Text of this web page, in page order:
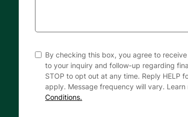
By checking this box, you agree to
to your inquiry and follow-up regarding
STOP to opt out at any time. Reply HELP
apply. Message frequency will vary. Learn
Conditions.